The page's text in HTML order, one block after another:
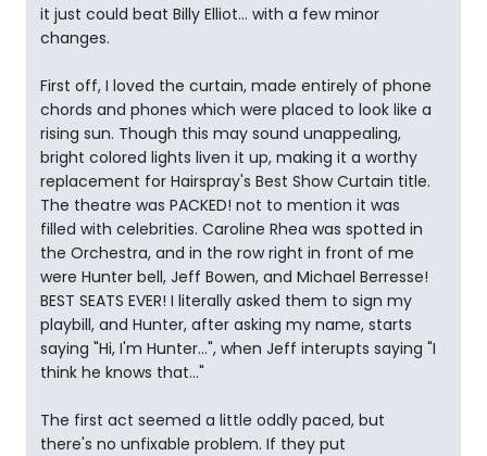
it just could beat Billy Elliot... with a few minor
changes.
First off, I loved the curtain, made entirely of phone
chords and phones which were placed to look like a
rising sun. Though this may sound unappealing,
bright colored lights liven it up, making it a worthy
replacement for Hairspray's Best Show Curtain title.
The theatre was PACKED! not to mention it was
filled with celebrities. Caroline Rhea was spotted in
the Orchestra, and in the row right in front of me
were Hunter bell, Jeff Bowen, and Michael Berresse!
BEST SEATS EVER! I literally asked them to sign my
playbill, and Hunter, after asking my name, starts
saying "Hi, I'm Hunter...", when Jeff interupts saying "I
think he knows that..."
The first act seemed a little oddly paced, but
there's no unfixable problem. If they put